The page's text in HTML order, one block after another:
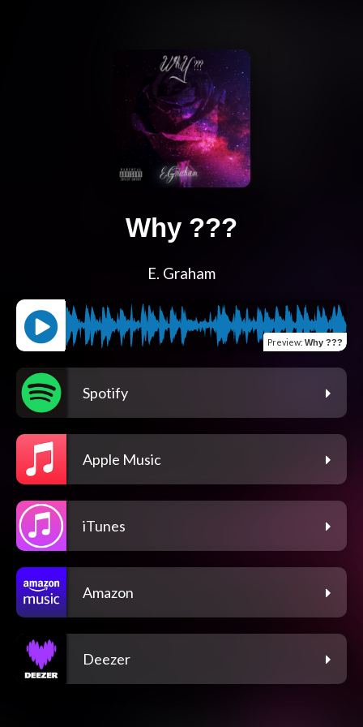
Why ???
E. Graham
Preview: Why ???
Spotify
Apple Music
iTunes
Amazon
Deezer